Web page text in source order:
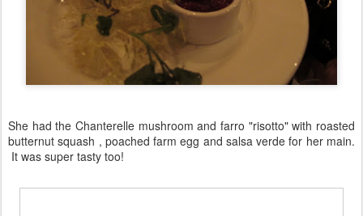
She had the Chanterelle mushroom and farro "risotto" with roasted
butternut squash , poached farm egg and salsa verde for her main.
It was super tasty too!